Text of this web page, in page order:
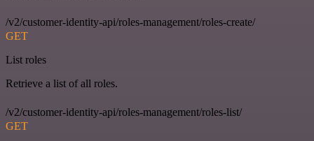
/v2/customer-identity-api/roles-management/roles-create/
GET
List roles
Retrieve a list of all roles.
/v2/customer-identity-api/roles-management/roles-list/
GET